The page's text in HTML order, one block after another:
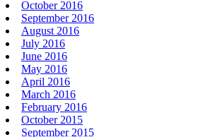
October 2016
September 2016
August 2016
July 2016
June 2016
May 2016
April 2016
March 2016
February 2016
October 2015
September 2015